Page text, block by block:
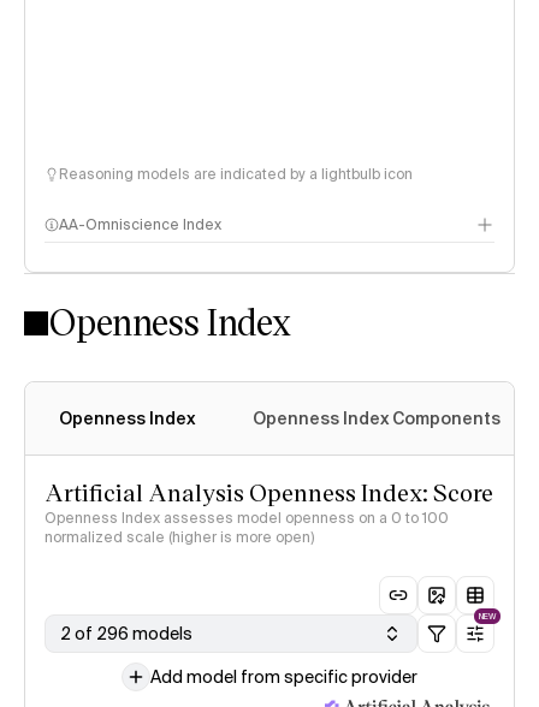
Reasoning models are indicated by a lightbulb icon
AA-Omniscience Index
Openness Index
Openness Index Openness Index Components
Artificial Analysis Openness Index: Score
Openness Index assesses model openness on a 0 to 100
normalized scale (higher is more open)
2 of 296 models
NEW
Add model from specific provider